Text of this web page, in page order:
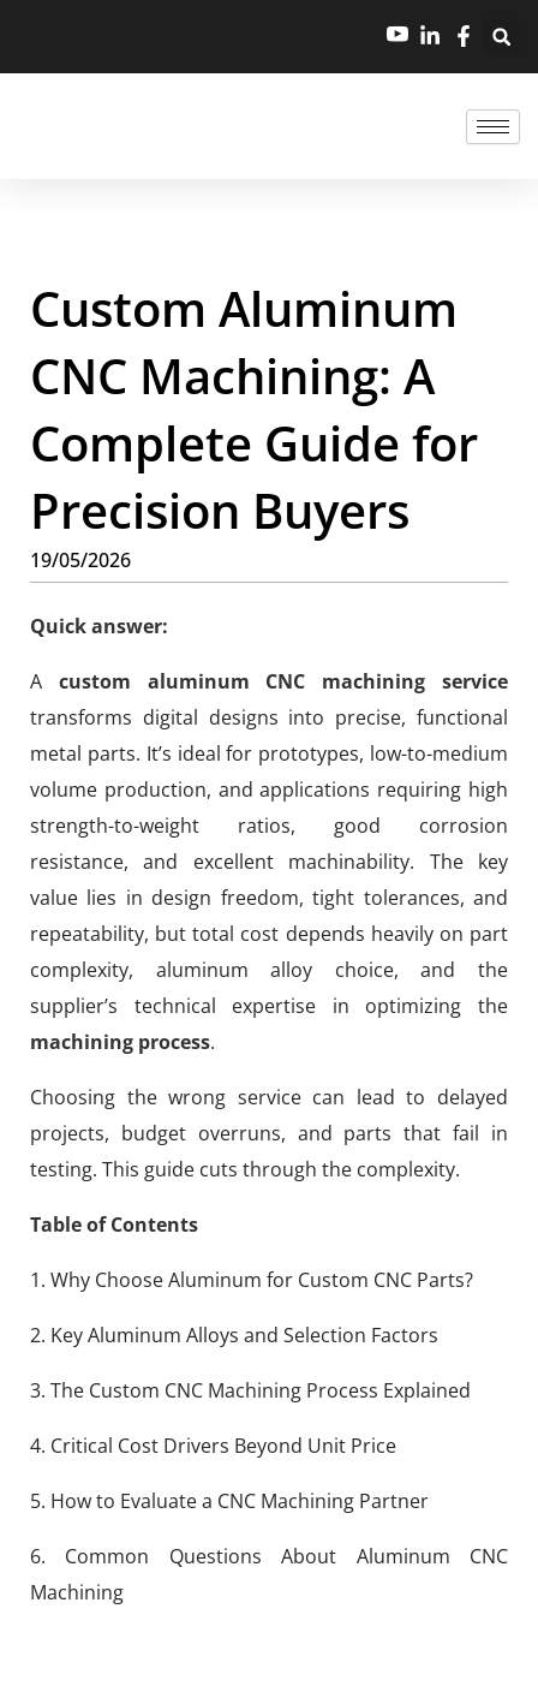
Custom Aluminum
CNC Machining: A
Complete Guide for
Precision Buyers
19/05/2026
Quick answer:
A custom aluminum CNC machining service
transforms digital designs into precise, functional
metal parts. It’s ideal for prototypes, low-to-medium
volume production, and applications requiring high
strength-to-weight ratios, good corrosion
resistance, and excellent machinability. The key
value lies in design freedom, tight tolerances, and
repeatability, but total cost depends heavily on part
complexity, aluminum alloy choice, and the
supplier’s technical expertise in optimizing the
machining process.
Choosing the wrong service can lead to delayed
projects, budget overruns, and parts that fail in
testing. This guide cuts through the complexity.
Table of Contents
1. Why Choose Aluminum for Custom CNC Parts?
2. Key Aluminum Alloys and Selection Factors
3. The Custom CNC Machining Process Explained
4. Critical Cost Drivers Beyond Unit Price
5. How to Evaluate a CNC Machining Partner
6. Common Questions About Aluminum CNC
Machining